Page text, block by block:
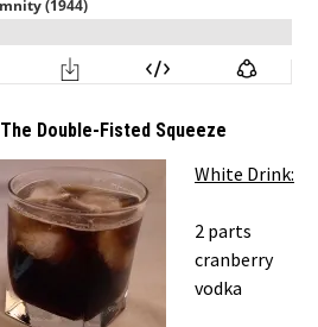
The Double-Fisted Squeeze
White Drink:
2 parts
cranberry
vodka